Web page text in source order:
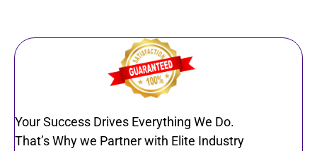
Your Success Drives Everything We Do.
That’s Why we Partner with Elite Industry